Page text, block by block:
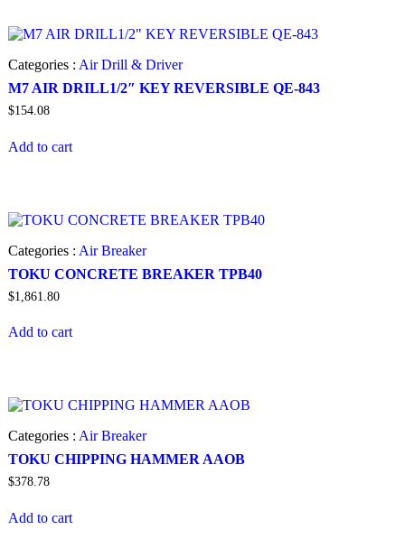
Categories : Air Drill & Driver
M7 AIR DRILL1/2″ KEY REVERSIBLE QE-843
$154.08
Add to cart
Categories : Air Breaker
TOKU CONCRETE BREAKER TPB40
$1,861.80
Add to cart
Categories : Air Breaker
TOKU CHIPPING HAMMER AAOB
$378.78
Add to cart